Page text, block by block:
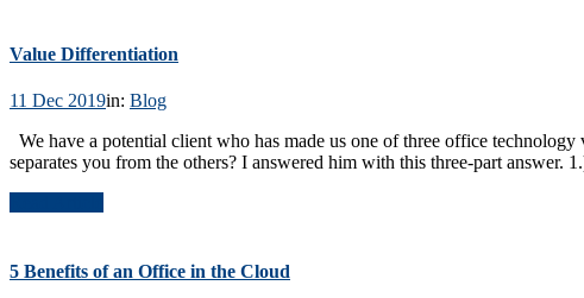
Value Differentiation
11 Dec 2019in: Blog
We have a potential client who has made us one of three office
separates you from the others? I answered him with this three-part answer.
5 Benefits of an Office in the Cloud